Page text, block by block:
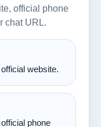
official phone
chat URL.
website.
phone